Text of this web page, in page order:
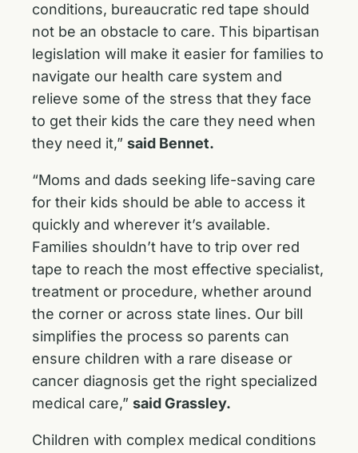
conditions, bureaucratic red tape should
not be an obstacle to care. This bipartisan
legislation will make it easier for families to
navigate our health care system and
relieve some of the stress that they face
to get their kids the care they need when
they need it,” said Bennet.
“Moms and dads seeking life-saving care
for their kids should be able to access it
quickly and wherever it’s available.
Families shouldn’t have to trip over red
tape to reach the most effective specialist,
treatment or procedure, whether around
the corner or across state lines. Our bill
simplifies the process so parents can
ensure children with a rare disease or
cancer diagnosis get the right specialized
medical care,” said Grassley.
Children with complex medical conditions